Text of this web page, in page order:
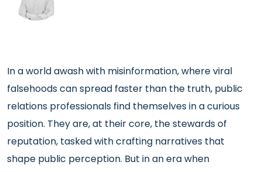
In a world awash with misinformation, where viral
falsehoods can spread faster than the truth, public
relations professionals find themselves in a curious
position. They are, at their core, the stewards of
reputation, tasked with crafting narratives that
shape public perception. But in an era when